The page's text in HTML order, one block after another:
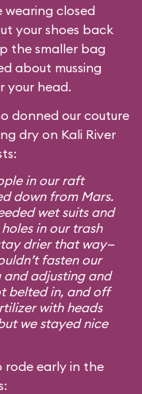
wearing closed
your shoes back
the smaller bag
about mussing
your head.
donned our couture
dry on Kali River
in our raft
down from Mars.
wet suits and
in our trash
drier that way—
fasten our
adjusting and
belted in, and off
with heads
we stayed nice
rode early in the